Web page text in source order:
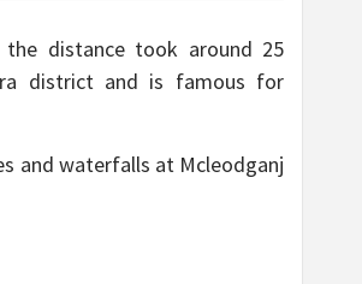
the distance took around 25
district and is famous for
and waterfalls at Mcleodganj